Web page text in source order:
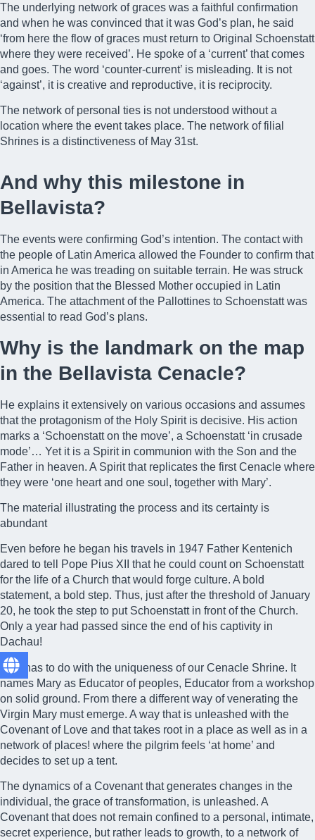
The underlying network of graces was a faithful confirmation
and when he was convinced that it was God’s plan, he said
‘from here the flow of graces must return to Original Schoenstatt
where they were received’. He spoke of a ‘current’ that comes
and goes. The word ‘counter-current’ is misleading. It is not
‘against’, it is creative and reproductive, it is reciprocity.
The network of personal ties is not understood without a
location where the event takes place. The network of filial
Shrines is a distinctiveness of May 31st.
And why this milestone in
Bellavista?
The events were confirming God’s intention. The contact with
the people of Latin America allowed the Founder to confirm that
in America he was treading on suitable terrain. He was struck
by the position that the Blessed Mother occupied in Latin
America. The attachment of the Pallottines to Schoenstatt was
essential to read God’s plans.
Why is the landmark on the map
in the Bellavista Cenacle?
He explains it extensively on various occasions and assumes
that the protagonism of the Holy Spirit is decisive. His action
marks a ‘Schoenstatt on the move’, a Schoenstatt ‘in crusade
mode’… Yet it is a Spirit in communion with the Son and the
Father in heaven. A Spirit that replicates the first Cenacle where
they were ‘one heart and one soul, together with Mary’.
The material illustrating the process and its certainty is
abundant
Even before he began his travels in 1947 Father Kentenich
dared to tell Pope Pius XII that he could count on Schoenstatt
for the life of a Church that would forge culture. A bold
statement, a bold step. Thus, just after the threshold of January
20, he took the step to put Schoenstatt in front of the Church.
Only a year had passed since the end of his captivity in
Dachau!
This has to do with the uniqueness of our Cenacle Shrine. It
names Mary as Educator of peoples, Educator from a workshop
on solid ground. From there a different way of venerating the
Virgin Mary must emerge. A way that is unleashed with the
Covenant of Love and that takes root in a place as well as in a
network of places! where the pilgrim feels ‘at home’ and
decides to set up a tent.
The dynamics of a Covenant that generates changes in the
individual, the grace of transformation, is unleashed. A
Covenant that does not remain confined to a personal, intimate,
secret experience, but rather leads to growth, to a network of